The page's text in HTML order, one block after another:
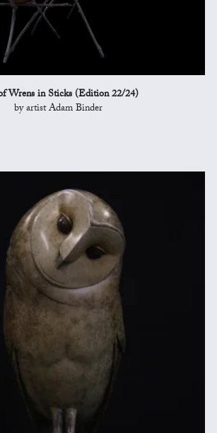
Wrens in Sticks (Edition 22/24)
by artist Adam Binder